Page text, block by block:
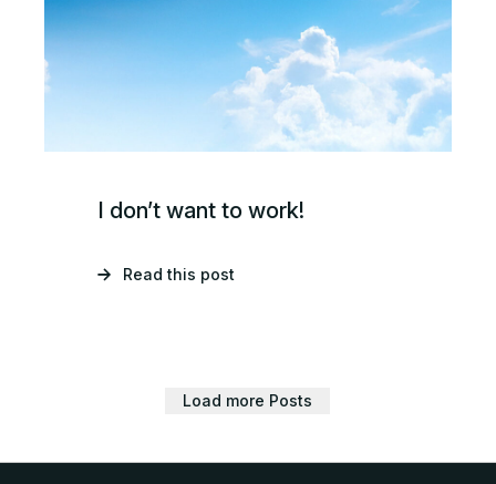
I don’t want to work!
Read this post
Load more Posts